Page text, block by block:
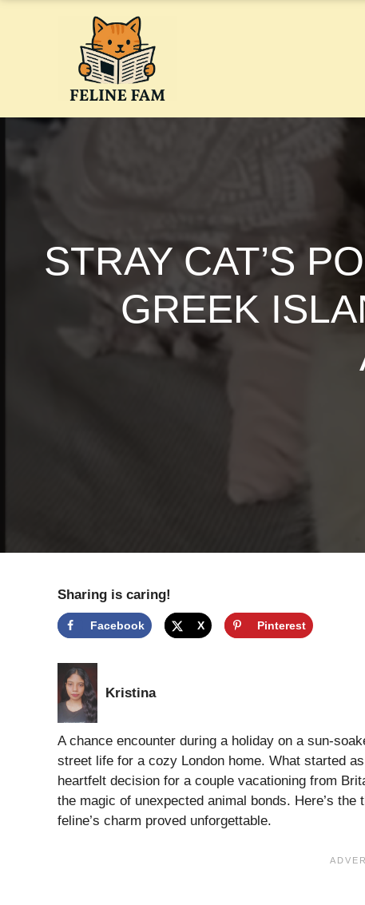
STRAY CAT’S
GREEK
Sharing is caring!
Facebook X Pinterest
Kristina
A chance encounter during a holiday on a sun-
street life for a cozy London home. What started
heartfelt decision for a couple vacationing from
the magic of unexpected animal bonds. Here’s
feline’s charm proved unforgettable.